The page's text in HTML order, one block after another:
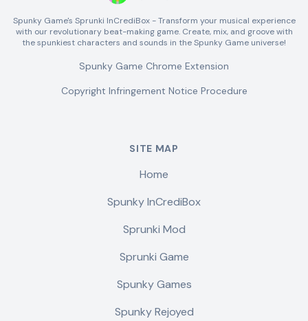
Spunky Game's Sprunki InCrediBox - Transform your musical experience
with our revolutionary beat-making game. Create, mix, and groove with
the spunkiest characters and sounds in the Spunky Game universe!
Spunky Game Chrome Extension
Copyright Infringement Notice Procedure
SITE MAP
Home
Spunky InCrediBox
Sprunki Mod
Sprunki Game
Spunky Games
Spunky Rejoyed